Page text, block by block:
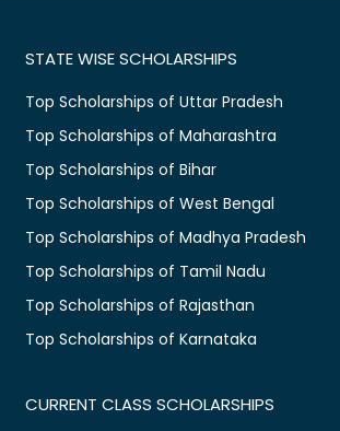
STATE WISE SCHOLARSHIPS
Top Scholarships of Uttar Pradesh
Top Scholarships of Maharashtra
Top Scholarships of Bihar
Top Scholarships of West Bengal
Top Scholarships of Madhya Pradesh
Top Scholarships of Tamil Nadu
Top Scholarships of Rajasthan
Top Scholarships of Karnataka
CURRENT CLASS SCHOLARSHIPS